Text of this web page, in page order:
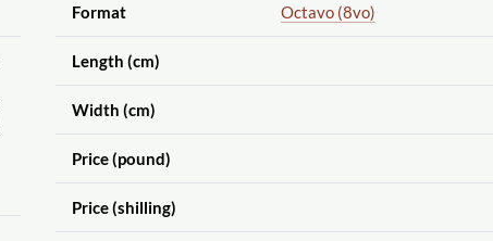
Format Octavo (8vo)
Length (cm)
Width (cm)
Price (pound)
Price (shilling)